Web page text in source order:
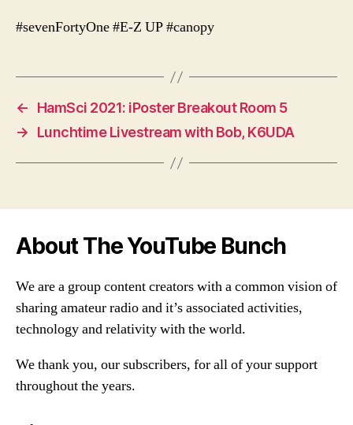
#sevenFortyOne #E-Z UP #canopy
←
HamSci 2021: iPoster Breakout Room 5
→
Lunchtime Livestream with Bob, K6UDA
About The YouTube Bunch
We are a group content creators with a common vision of
sharing amateur radio and it’s associated activities,
technology and relativity with the world.
We thank you, our subscribers, for all of your support
throughout the years.